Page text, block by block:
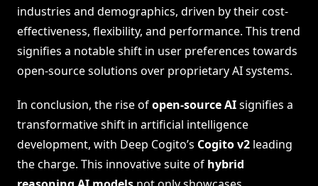
industries and demographics, driven by their cost-
effectiveness, flexibility, and performance. This trend
signifies a notable shift in user preferences towards
open-source solutions over proprietary AI systems.
In conclusion, the rise ofopen-source AIsignifies a
transformative shift in artificial intelligence
development, with Deep Cogito’s Cogito v2 leading
the charge. This innovative suite of hybrid